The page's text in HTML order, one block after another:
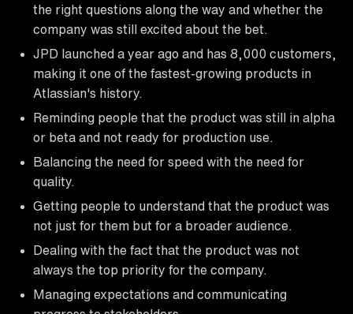
the right questions along the way and whether the
company was still excited about the bet.
JPD launched a year ago and has 8,000 customers,
making it one of the fastest-growing products in
Atlassian's history.
Reminding people that the product was still in alpha
or beta and not ready for production use.
Balancing the need for speed with the need for
quality.
Getting people to understand that the product was
not just for them but for a broader audience.
Dealing with the fact that the product was not
always the top priority for the company.
Managing expectations and communicating